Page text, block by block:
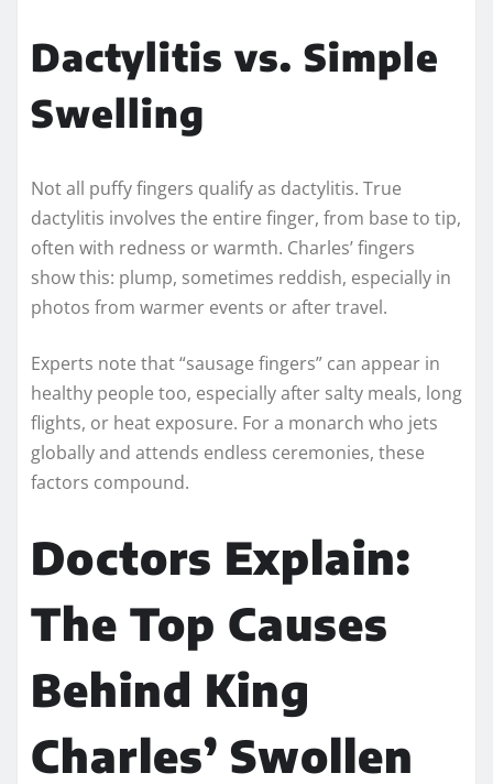
Dactylitis vs. Simple
Swelling
Not all puffy fingers qualify as dactylitis. True
dactylitis involves the entire finger, from base to tip,
often with redness or warmth. Charles’ fingers
show this: plump, sometimes reddish, especially in
photos from warmer events or after travel.
Experts note that “sausage fingers” can appear in
healthy people too, especially after salty meals, long
flights, or heat exposure. For a monarch who jets
globally and attends endless ceremonies, these
factors compound.
Doctors Explain:
The Top Causes
Behind King
Charles’ Swollen